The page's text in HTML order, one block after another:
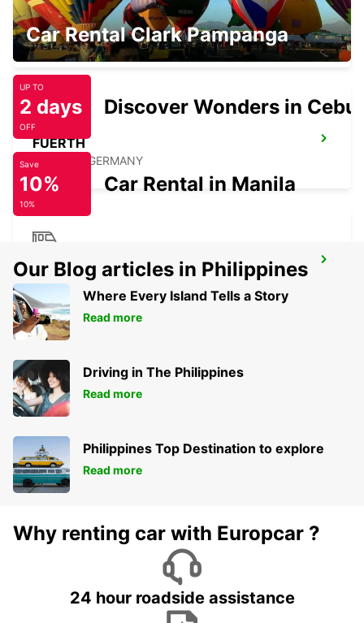
NUREMBERG AIRPORT
NUERNBERG - GERMANY
FUERTH
FUERTH - GERMANY
NUREMBERG MAIN STATION
NUERNBERG - GERMANY
Car Rental Clark Pampanga
UP TO
2 days
OFF
Discover Wonders in Cebu
Save
10%
10%
Car Rental in Manila
Our Blog articles in Philippines
Where Every Island Tells a Story
Read more
Driving in The Philippines
Read more
Philippines Top Destination to explore
Read more
Why renting car with Europcar ?
24 hour roadside assistance